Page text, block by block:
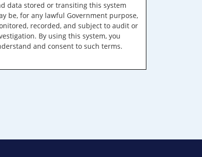
data stored or transiting this system
be, for any lawful Government purpose,
recorded, and subject to audit or
By using this system, you
and consent to such terms.